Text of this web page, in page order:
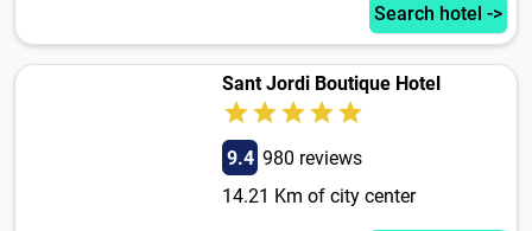
Search hotel ->
Sant Jordi Boutique Hotel
9.4 980 reviews
14.21 Km of city center